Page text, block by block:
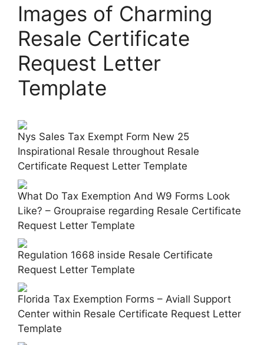
Images of Charming
Resale Certificate
Request Letter
Template
Nys Sales Tax Exempt Form New 25
Inspirational Resale throughout Resale
Certificate Request Letter Template
What Do Tax Exemption And W9 Forms Look
Like? – Groupraise regarding Resale Certificate
Request Letter Template
Regulation 1668 inside Resale Certificate
Request Letter Template
Florida Tax Exemption Forms – Aviall Support
Center within Resale Certificate Request Letter
Template